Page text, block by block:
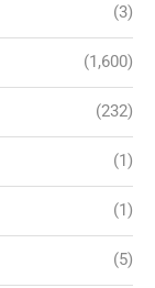
(3)
(1,600)
(232)
(1)
(1)
(5)